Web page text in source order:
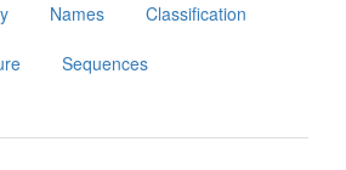
Names Classification
Sequences